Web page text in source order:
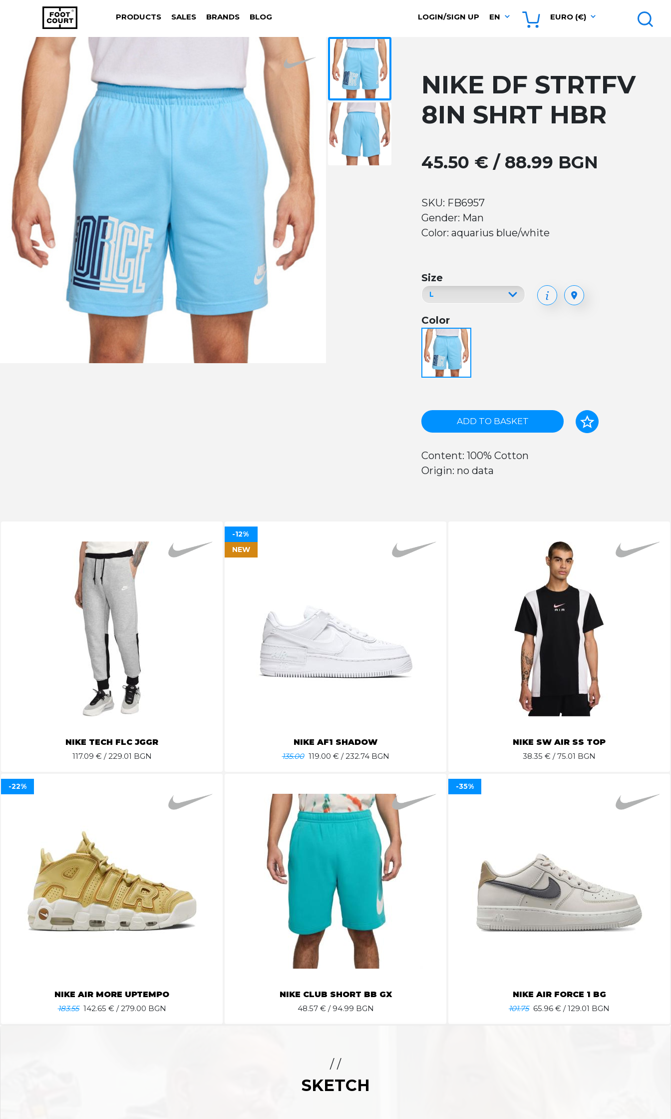
PRODUCTS SALES BRANDS BLOG LOGIN/SIGN UP EN EURO (€)
NIKE DF STRTFV
8IN SHRT HBR
45.50 € / 88.99 BGN
SKU: FB6957
Gender: Man
Color: aquarius blue/white
Size
Color
ADD TO BASKET
Content: 100% Cotton
Origin: no data
NIKE TECH FLC JGGR
117.09 € / 229.01 BGN
NIKE AF1 SHADOW
135.00 119.00 € / 232.74 BGN
-12%
NEW
NIKE SW AIR SS TOP
38.35 € / 75.01 BGN
NIKE AIR MORE UPTEMPO
183.55 142.65 € / 279.00 BGN
-22%
NIKE CLUB SHORT BB GX
48.57€ / 94.99 BGN
NIKE AIR FORCE 1 BG
101.75 65.96 € / 129.01 BGN
-35%
/ /
SKETCH